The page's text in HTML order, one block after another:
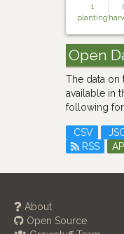
1
planting
Open
The data on
available in
following
CSV
RSS
About
Open Source